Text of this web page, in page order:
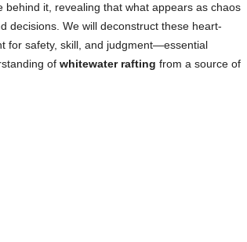
it, revealing that what appears as chaos
decisions. We will deconstruct these heart-
for safety, skill, and judgment—essential
of whitewater rafting from a source of